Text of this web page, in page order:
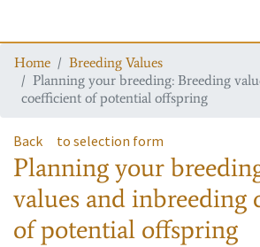
Home
Breeding Values
Planning your breeding: Breeding
coefficient of potential offspring
Back to selection form
Planning your
values and inbreeding
of potential offspring